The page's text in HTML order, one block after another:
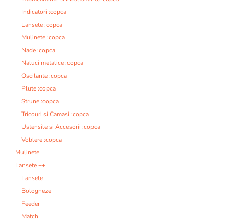
Indicatori :copca
Lansete :copca
Mulinete :copca
Nade :copca
Naluci metalice :copca
Oscilante :copca
Plute :copca
Strune :copca
Tricouri si Camasi :copca
Ustensile si Accesorii :copca
Voblere :copca
Mulinete
Lansete ++
Lansete
Bologneze
Feeder
Match